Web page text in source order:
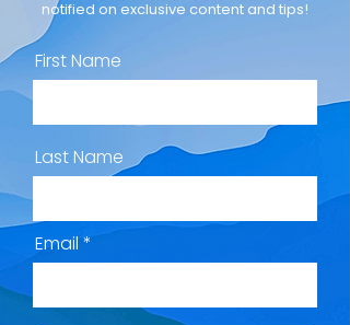
notified on exclusive content and tips!
First Name
Last Name
Email